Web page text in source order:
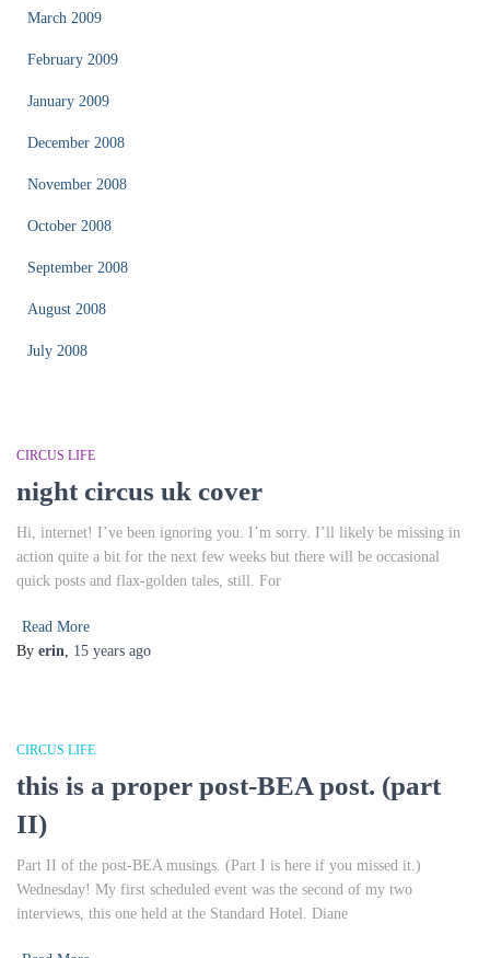
March 2009
February 2009
January 2009
December 2008
November 2008
October 2008
September 2008
August 2008
July 2008
CIRCUS LIFE
night circus uk cover
Hi, internet! I’ve been ignoring you. I’m sorry. I’ll likely be missing in
action quite a bit for the next few weeks but there will be occasional
quick posts and flax-golden tales, still. For
Read More
By erin, 15 years ago
CIRCUS LIFE
this is a proper post-BEA post. (part
II)
Part II of the post-BEA musings. (Part I is here if you missed it.)
Wednesday! My first scheduled event was the second of my two
interviews, this one held at the Standard Hotel. Diane